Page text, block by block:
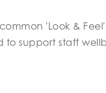
'Look &
support staff